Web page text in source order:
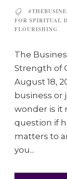
FOR SPIRITUAL
FLOURISHING
The
Strength of
August 18,
business or
wonder is it
question if
matters to
you...